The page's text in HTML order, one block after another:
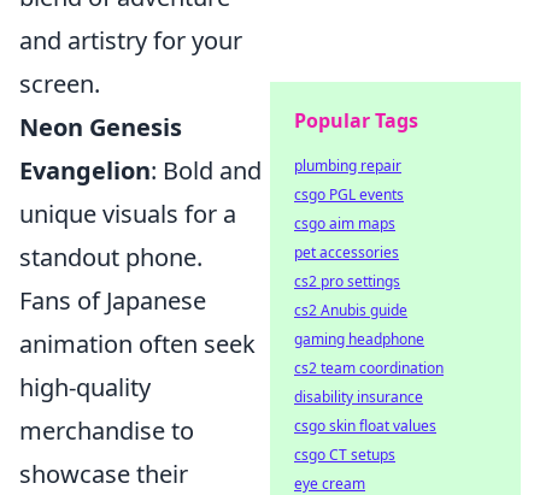
and artistry for your
screen.
Neon Genesis
Evangelion: Bold and
unique visuals for a
standout phone.
Fans of Japanese
animation often seek
high-quality
merchandise to
showcase their
Popular Tags
plumbing repair
csgo PGL events
csgo aim maps
pet accessories
cs2 pro settings
cs2 Anubis guide
gaming headphone
cs2 team coordination
disability insurance
csgo skin float values
csgo CT setups
eye cream